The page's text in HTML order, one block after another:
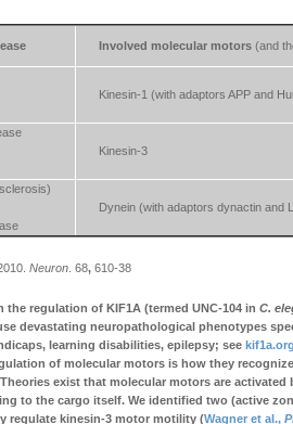
Involved molecular motors (and
Kinesin-1 (with adaptors APP and
Kinesin-3
Dynein (with adaptors dynactin and
Neuron . 68, 610-38
regulation of KIF1A (termed UNC-104 in C.
devastating neuropathological phenotypes
learning disabilities, epilepsy; see
of molecular motors is how they
exist that molecular motors are activated
to the cargo itself. We identified two (active
regulate kinesin-3 motor motility (Wagner et al.,